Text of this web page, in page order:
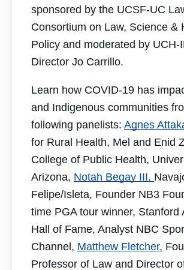
sponsored by the UCSF-UC
Consortium on Law, Science &
Policy and moderated by UCH-
Director Jo Carrillo.
Learn how COVID-19 has
and Indigenous communities
following panelists: Agnes
for Rural Health, Mel and Enid
College of Public Health,
Arizona, Notah Begay III,
Felipe/Isleta, Founder NB3
time PGA tour winner, Stanford
Hall of Fame, Analyst NBC
Channel, Matthew Fletcher,
Professor of Law and Director